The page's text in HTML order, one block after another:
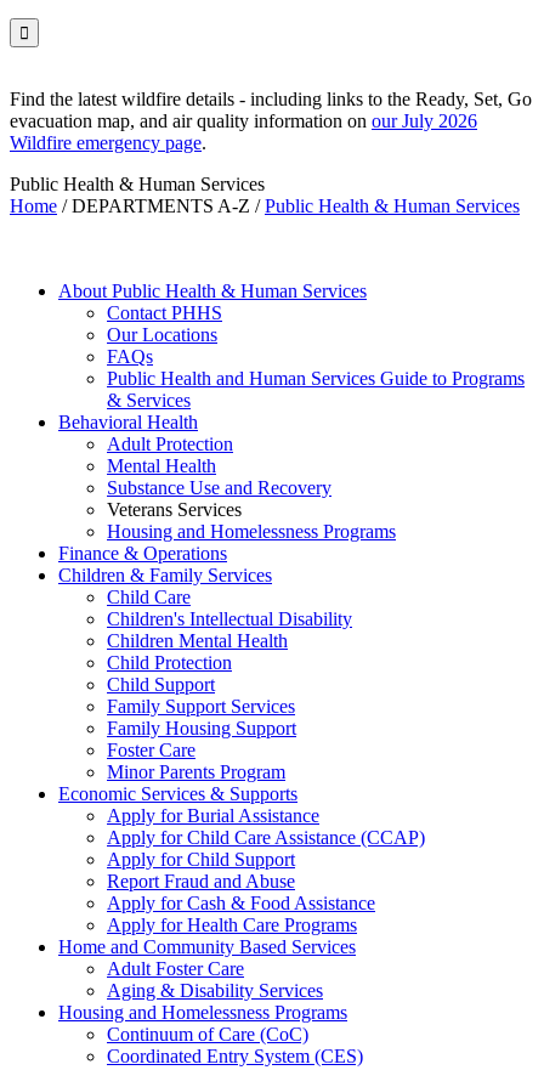

Find the latest wildfire details - including links to the Ready, Set, Go
evacuation map, and air quality information on our July 2026
Wildfire emergency page.
Public Health & Human Services
Home /DEPARTMENTS A-Z /Public Health & Human Services
About Public Health & Human Services
Contact PHHS
Our Locations
FAQs
Public Health and Human Services Guide to Programs
& Services
Behavioral Health
Adult Protection
Mental Health
Substance Use and Recovery
Veterans Services
Housing and Homelessness Programs
Finance & Operations
Children & Family Services
Child Care
Children's Intellectual Disability
Children Mental Health
Child Protection
Child Support
Family Support Services
Family Housing Support
Foster Care
Minor Parents Program
Economic Services & Supports
Apply for Burial Assistance
Apply for Child Care Assistance (CCAP)
Apply for Child Support
Report Fraud and Abuse
Apply for Cash & Food Assistance
Apply for Health Care Programs
Home and Community Based Services
Adult Foster Care
Aging & Disability Services
Housing and Homelessness Programs
Continuum of Care (CoC)
Coordinated Entry System (CES)